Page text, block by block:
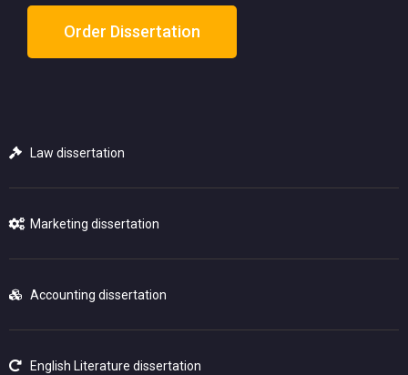
Order Dissertation
Law dissertation
Marketing dissertation
Accounting dissertation
English Literature dissertation